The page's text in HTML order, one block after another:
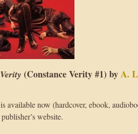
(Constance Verity #1) byA.
is available now (hardcover, ebook,
website.